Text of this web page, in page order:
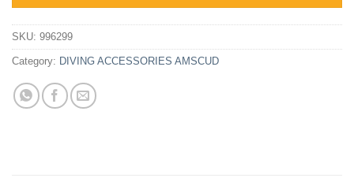
SKU: 996299
Category: DIVING ACCESSORIES AMSCUD